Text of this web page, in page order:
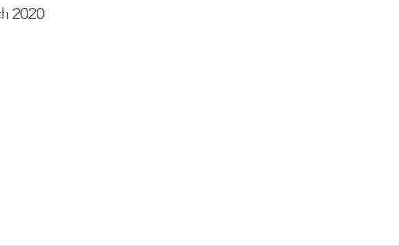
2020